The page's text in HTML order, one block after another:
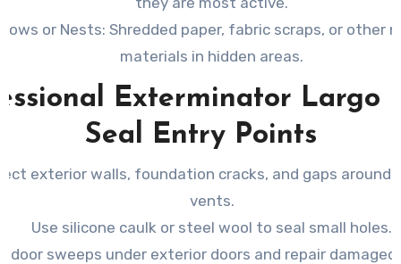
or Nests: Shredded paper, fabric scraps, or other
materials in hidden areas.
Exterminator Largo
Seal Entry Points
exterior walls, foundation cracks, and gaps around
vents.
Use silicone caulk or steel wool to seal small holes.
door sweeps under exterior doors and repair